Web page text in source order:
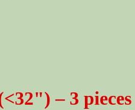
– 3 pieces